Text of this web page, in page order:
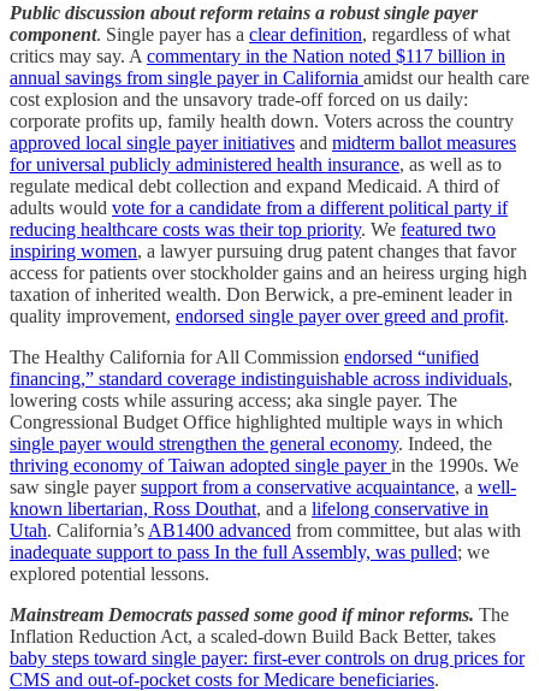
Public discussion about reform retains a robust single payer
component. Single payer has a clear definition, regardless of what
critics may say. A commentary in the Nation noted $117 billion in
annual savings from single payer in California amidst our health care
cost explosion and the unsavory trade-off forced on us daily:
corporate profits up, family health down. Voters across the country
approved local single payer initiatives and midterm ballot measures
for universal publicly administered health insurance, as well as to
regulate medical debt collection and expand Medicaid. A third of
adults would vote for a candidate from a different political party if
reducing healthcare costs was their top priority. We featured two
inspiring women, a lawyer pursuing drug patent changes that favor
access for patients over stockholder gains and an heiress urging high
taxation of inherited wealth. Don Berwick, a pre-eminent leader in
quality improvement, endorsed single payer over greed and profit.
The Healthy California for All Commission endorsed “unified
financing,” standard coverage indistinguishable across individuals,
lowering costs while assuring access; aka single payer. The
Congressional Budget Office highlighted multiple ways in which
single payer would strengthen the general economy. Indeed, the
thriving economy of Taiwan adopted single payerin the 1990s. We
saw single payersupport from a conservative acquaintance, a well-
known libertarian, Ross Douthat, and a lifelong conservative in
Utah. California’s AB1400 advanced from committee, but alas with
inadequate support to pass In the full Assembly, was pulled; we
explored potential lessons.
Mainstream Democrats passed some good if minor reforms. The
Inflation Reduction Act, a scaled-down Build Back Better, takes
baby steps toward single payer: first-ever controls on drug prices for
CMS and out-of-pocket costs for Medicare beneficiaries.